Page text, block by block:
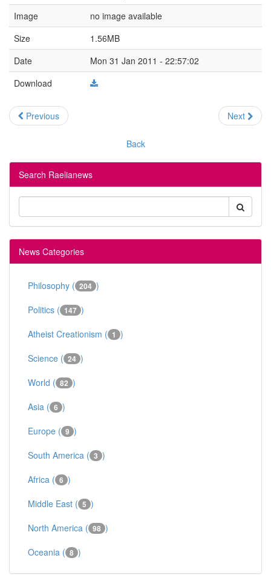
Image
no image available
Size
1.56MB
Date
Mon 31 Jan 2011 - 22:57:02
Download
Previous Next
Back
Search Raelianews
News Categories
Philosophy ( 204 )
Politics ( 147 )
Atheist Creationism ( 1 )
Science ( 24 )
World ( 82 )
Asia ( 6 )
Europe ( 9 )
South America ( 3 )
Africa ( 6 )
Middle East ( 5 )
North America ( 98 )
Oceania ( 8 )